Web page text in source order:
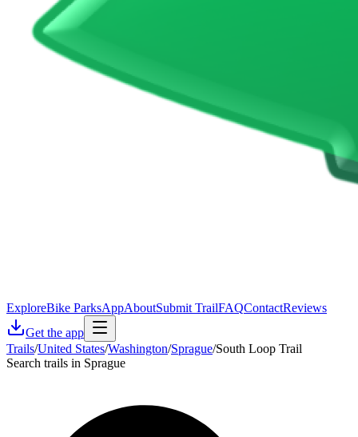
ExploreBike ParksAppAboutSubmit TrailFAQContactReviews
Get the app
Trails/United States/Washington/Sprague/South Loop Trail
Search trails in Sprague